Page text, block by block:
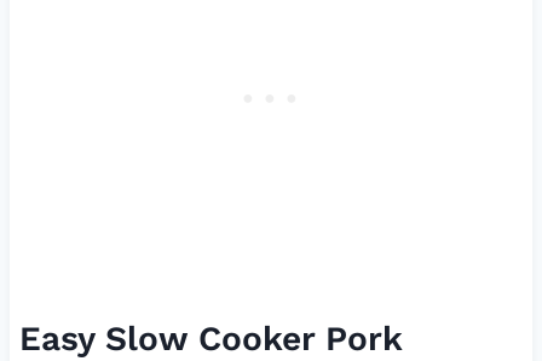
Easy Slow Cooker Pork